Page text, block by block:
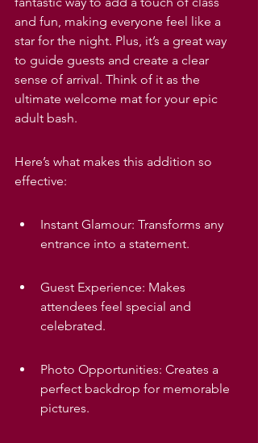
and fun, making everyone feel like a
star for the night. Plus, it’s a great way
to guide guests and create a clear
sense of arrival. Think of it as the
ultimate welcome mat for your epic
adult bash.
Here’s what makes this addition so
effective:
Instant Glamour: Transforms any
entrance into a statement.
Guest Experience: Makes
attendees feel special and
celebrated.
Photo Opportunities: Creates a
perfect backdrop for memorable
pictures.